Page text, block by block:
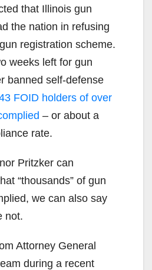
that Illinois gun
the nation in refusing
registration scheme.
weeks left for gun
banned self-defense
FOID holders of over
– or about a
rate.
Pritzker can
“thousands” of gun
we can also say
not.
Attorney General
during a recent